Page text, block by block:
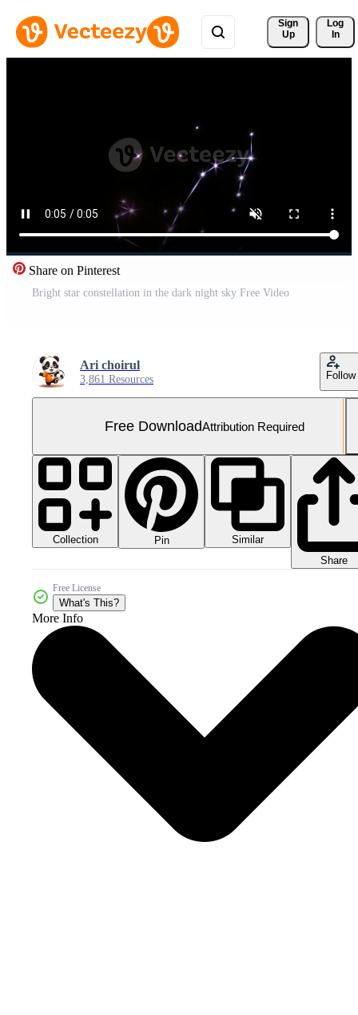
Sign
Up
Log
In
Share on Pinterest
Bright star constellation in the dark night sky Free Video
Ari choirul
3,861 Resources Follow
Free DownloadAttribution Required
Collection Pin
Similar
Share
Free License
What's This?
More Info